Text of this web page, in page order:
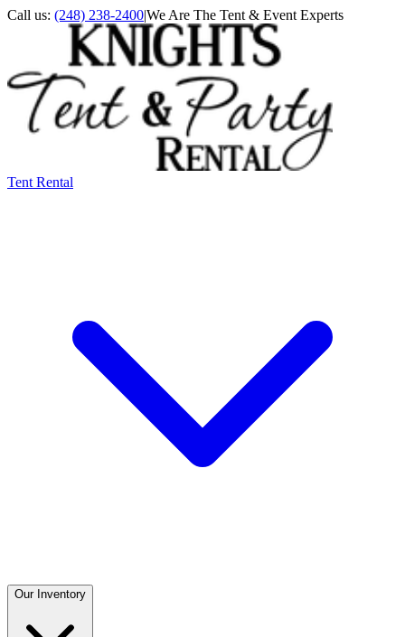
Call us: (248) 238-2400|We Are The Tent & Event Experts
Tent Rental
Our Inventory